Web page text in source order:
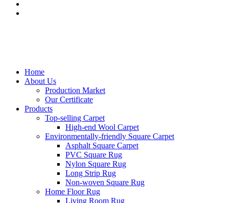
Home
About Us
Production Market
Our Certificate
Products
Top-selling Carpet
High-end Wool Carpet
Environmentally-friendly Square Carpet
Asphalt Square Carpet
PVC Square Rug
Nylon Square Rug
Long Strip Rug
Non-woven Square Rug
Home Floor Rug
Living Room Rug